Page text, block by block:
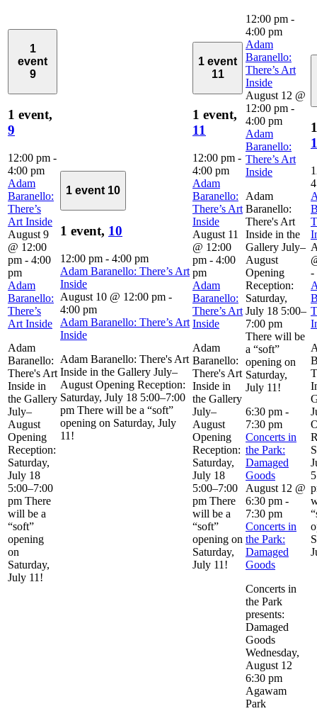
1
event
9
1 event,
9
12:00 pm -
4:00 pm
Adam
Baranello:
There’s
Art Inside
August 9
@ 12:00
pm - 4:00
pm
Adam
Baranello:
There’s
Art Inside
Adam
Baranello:
There's Art
Inside in
the Gallery
July–
August
Opening
Reception:
Saturday,
July 18
5:00–7:00
pm There
will be a
“soft”
opening
on
Saturday,
July 11!
1 event 10
1 event, 10
12:00 pm - 4:00 pm
Adam Baranello: There’s Art
Inside
August 10 @ 12:00 pm -
4:00 pm
Adam Baranello: There’s Art
Inside
Adam Baranello: There's Art
Inside in the Gallery July–
August Opening Reception:
Saturday, July 18 5:00–7:00
pm There will be a “soft”
opening on Saturday, July
11!
1 event
11
1 event,
11
12:00 pm -
4:00 pm
Adam
Baranello:
There’s Art
Inside
August 11
@ 12:00
pm - 4:00
pm
Adam
Baranello:
There’s Art
Inside
Adam
Baranello:
There's Art
Inside in
the Gallery
July–
August
Opening
Reception:
Saturday,
July 18
5:00–7:00
pm There
will be a
“soft”
opening on
Saturday,
July 11!
12:00 pm -
4:00 pm
Adam
Baranello:
There’s Art
Inside
August 12 @
12:00 pm -
4:00 pm
Adam
Baranello:
There’s Art
Inside
Adam
Baranello:
There's Art
Inside in the
Gallery July–
August
Opening
Reception:
Saturday,
July 18 5:00–
7:00 pm
There will be
a “soft”
opening on
Saturday,
July 11!
6:30 pm -
7:30 pm
Concerts in
the Park:
Damaged
Goods
August 12 @
6:30 pm -
7:30 pm
Concerts in
the Park:
Damaged
Goods
Concerts in
the Park
presents:
Damaged
Goods
Wednesday,
August 12
6:30 pm
Agawam
Park
-